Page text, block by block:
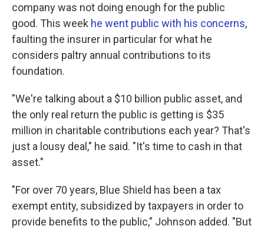
company was not doing enough for the public
good. This week he went public with his concerns,
faulting the insurer in particular for what he
considers paltry annual contributions to its
foundation.
"We're talking about a $10 billion public asset, and
the only real return the public is getting is $35
million in charitable contributions each year? That's
just a lousy deal," he said. "It's time to cash in that
asset."
"For over 70 years, Blue Shield has been a tax
exempt entity, subsidized by taxpayers in order to
provide benefits to the public," Johnson added. "But